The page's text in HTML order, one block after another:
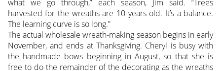
what we go through,” each season, Jim said. “Trees
harvested for the wreaths are 10 years old. It’s a balance.
The learning curve is so long.”
The actual wholesale wreath-making season begins in early
November, and ends at Thanksgiving. Cheryl is busy with
the handmade bows beginning in August, so that she is
free to do the remainder of the decorating as the wreaths